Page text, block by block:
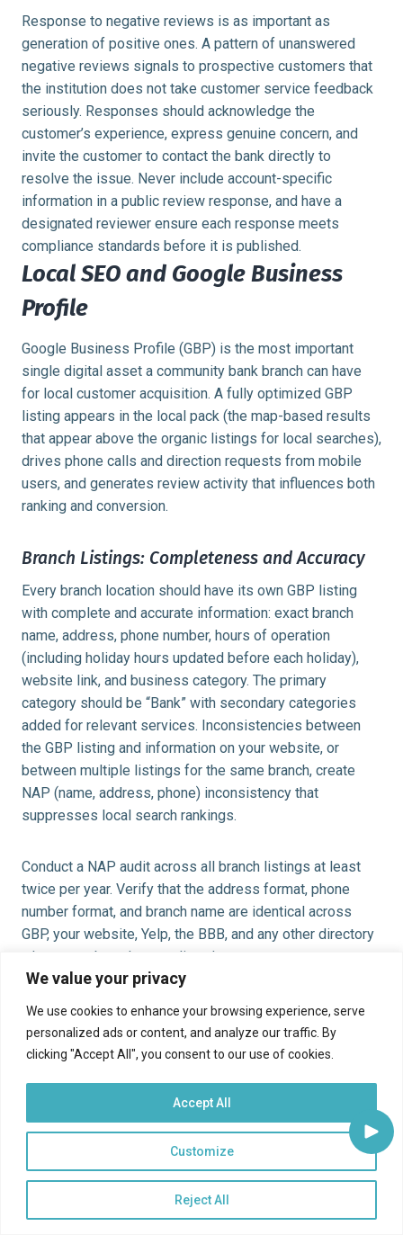
We value your privacy
We use cookies to enhance your browsing experience, serve
personalized ads or content, and analyze our traffic. By
clicking "Accept All", you consent to our use of cookies.
Customize
Reject All
Accept All
Response to negative reviews is as important as
generation of positive ones. A pattern of unanswered
negative reviews signals to prospective customers that
the institution does not take customer service feedback
seriously. Responses should acknowledge the
customer’s experience, express genuine concern, and
invite the customer to contact the bank directly to
resolve the issue. Never include account-specific
information in a public review response, and have a
designated reviewer ensure each response meets
compliance standards before it is published.
Local SEO and Google Business
Profile
Google Business Profile (GBP) is the most important
single digital asset a community bank branch can have
for local customer acquisition. A fully optimized GBP
listing appears in the local pack (the map-based results
that appear above the organic listings for local searches),
drives phone calls and direction requests from mobile
users, and generates review activity that influences both
ranking and conversion.
Branch Listings: Completeness and Accuracy
Every branch location should have its own GBP listing
with complete and accurate information: exact branch
name, address, phone number, hours of operation
(including holiday hours updated before each holiday),
website link, and business category. The primary
category should be “Bank” with secondary categories
added for relevant services. Inconsistencies between
the GBP listing and information on your website, or
between multiple listings for the same branch, create
NAP (name, address, phone) inconsistency that
suppresses local search rankings.
Conduct a NAP audit across all branch listings at least
twice per year. Verify that the address format, phone
number format, and branch name are identical across
GBP, your website, Yelp, the BBB, and any other directory
where your branches are listed.
Photos and Visual Content
GBP listings with current, high-quality photos receive
more clicks and direction requests than listings with no
photos or outdated images. For community bank
branches, relevant photos include: exterior branch photos
(so customers can find the location easily), interior
photos showing the banking environment, ATM photos,
and staff photos that reinforce the human relationship
brand. Update branch photos when a branch is renovated
and add seasonal or event photos when the institution